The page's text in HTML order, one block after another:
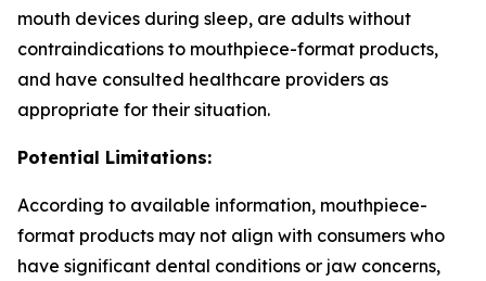
mouth devices during sleep, are adults without
contraindications to mouthpiece-format products,
and have consulted healthcare providers as
appropriate for their situation.
Potential Limitations:
According to available information, mouthpiece-
format products may not align with consumers who
have significant dental conditions or jaw concerns,